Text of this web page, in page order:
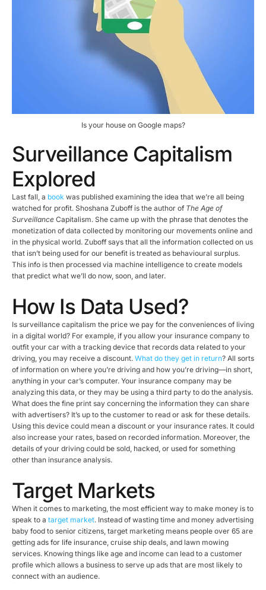
Is your house on Google maps?
Surveillance Capitalism
Explored
Last fall, a book was published examining the idea that we’re all being
watched for profit. Shoshana Zuboff is the author of The Age of
Surveillance Capitalism. She came up with the phrase that denotes the
monetization of data collected by monitoring our movements online and
in the physical world. Zuboff says that all the information collected on us
that isn’t being used for our benefit is treated as behavioural surplus.
This info is then processed via machine intelligence to create models
that predict what we’ll do now, soon, and later.
How Is Data Used?
Is surveillance capitalism the price we pay for the conveniences of living
in a digital world? For example, if you allow your insurance company to
outfit your car with a tracking device that records data related to your
driving, you may receive a discount. What do they get in return? All sorts
of information on where you’re driving and how you’re driving—in short,
anything in your car’s computer. Your insurance company may be
analyzing this data, or they may be using a third party to do the analysis.
What does the fine print say concerning the information they can share
with advertisers? It’s up to the customer to read or ask for these details.
Using this device could mean a discount or your insurance rates. It could
also increase your rates, based on recorded information. Moreover, the
details of your driving could be sold, hacked, or used for something
other than insurance analysis.
Target Markets
When it comes to marketing, the most efficient way to make money is to
speak to a target market. Instead of wasting time and money advertising
baby food to senior citizens, target marketing means people over 65 are
getting ads for life insurance, cruise ship deals, and lawn mowing
services. Knowing things like age and income can lead to a customer
profile which allows a business to serve up ads that are most likely to
connect with an audience.